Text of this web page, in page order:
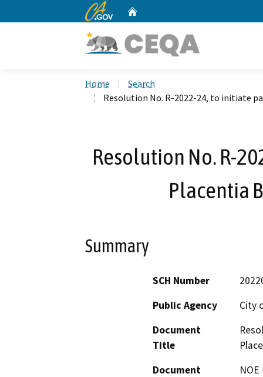
CA.gov
Home
Search
Resolution No. R-2022-24, to initiate
Resolution No. R-
Placentia
Summary
SCH Number
Public Agency
City
Document
Title
Document